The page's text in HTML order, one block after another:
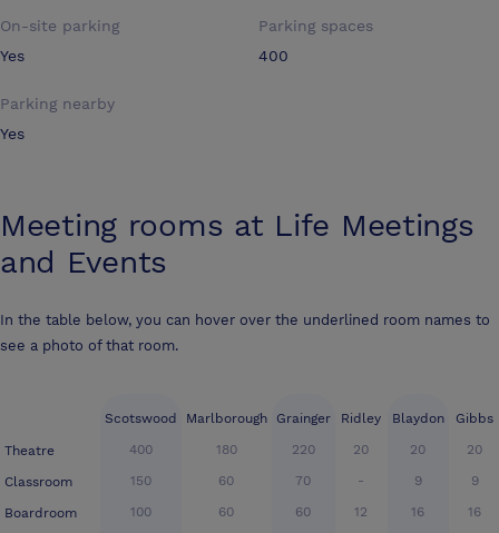
On-site parking
Yes
Parking spaces
400
Parking nearby
Yes
Meeting rooms at Life Meetings
and Events
In the table below, you can hover over the underlined room names to
see a photo of that room.
Theatre
Classroom
Boardroom
Scotswood
400
150
100
Marlborough
180
60
60
Grainger
220
70
60
Ridley
20
-
12
Blaydon
20
9
16
Gibbs
20
9
16